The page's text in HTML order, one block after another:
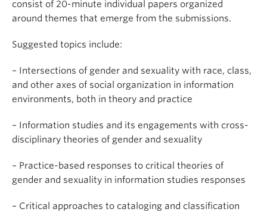
consist of 20-minute individual papers organized
around themes that emerge from the submissions.
Suggested topics include:
– Intersections of gender and sexuality with race, class,
and other axes of social organization in information
environments, both in theory and practice
– Information studies and its engagements with cross-
disciplinary theories of gender and sexuality
– Practice-based responses to critical theories of
gender and sexuality in information studies responses
– Critical approaches to cataloging and classification